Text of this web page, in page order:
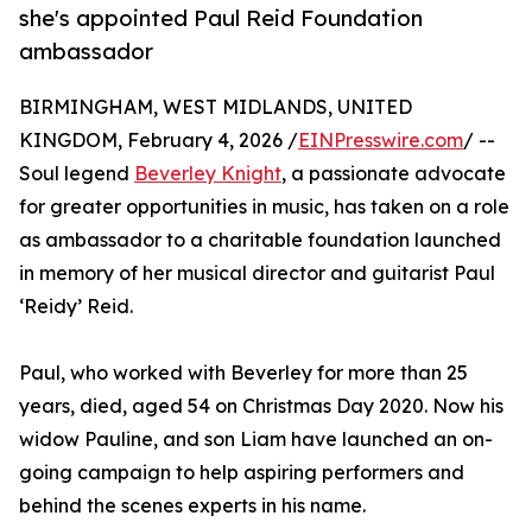
she's appointed Paul Reid Foundation
ambassador
BIRMINGHAM, WEST MIDLANDS, UNITED
KINGDOM, February 4, 2026 /EINPresswire.com/ --
Soul legend Beverley Knight, a passionate advocate
for greater opportunities in music, has taken on a role
as ambassador to a charitable foundation launched
in memory of her musical director and guitarist Paul
‘Reidy’ Reid.
Paul, who worked with Beverley for more than 25
years, died, aged 54 on Christmas Day 2020. Now his
widow Pauline, and son Liam have launched an on-
going campaign to help aspiring performers and
behind the scenes experts in his name.